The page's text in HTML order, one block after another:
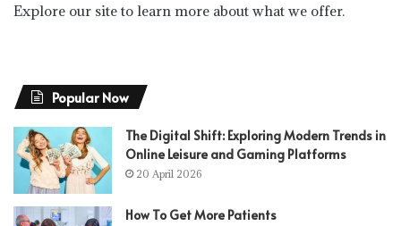
Explore our site to learn more about what we offer.
Popular Now
The Digital Shift: Exploring Modern Trends in
Online Leisure and Gaming Platforms
20 April 2026
How To Get More Patients